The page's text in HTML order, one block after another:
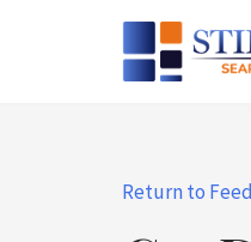
Return to Feed